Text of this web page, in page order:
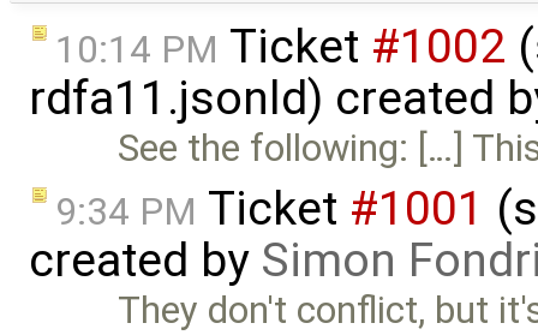
10:14 PM Ticket #1002
rdfa11.jsonld) created
See the following: […]
9:34 PM Ticket #1001
created by Simon
They don't conflict, but